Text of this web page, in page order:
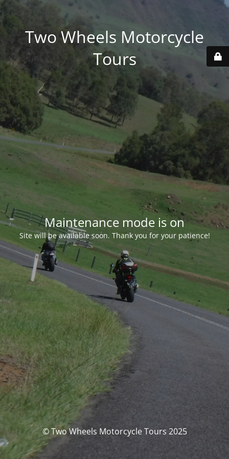
Two Wheels Motorcycle
Tours
Maintenance mode is on
Site will be available soon. Thank you for your patience!
© Two Wheels Motorcycle Tours 2025